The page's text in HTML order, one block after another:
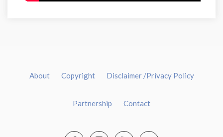
About Copyright Disclaimer /Privacy Policy
Partnership Contact